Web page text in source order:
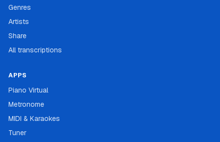
Genres
Artists
Share
All transcriptions
APPS
Piano Virtual
Metronome
MIDI & Karaokes
Tuner